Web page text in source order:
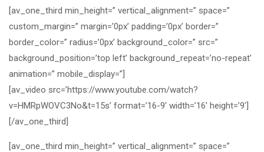
[av_one_third min_height=” vertical_alignment=” space=”
custom_margin=” margin=’0px’ padding=’0px’ border=”
border_color=” radius=’0px’ background_color=” src=”
background_position=’top left’ background_repeat=’no-repeat’
animation=” mobile_display=”]
[av_video src=’https://www.youtube.com/watch?
v=HMRpWOVC3No&t=15s’ format=’16-9′ width=’16’ height=’9′]
[/av_one_third]
[av_one_third min_height=” vertical_alignment=” space=”